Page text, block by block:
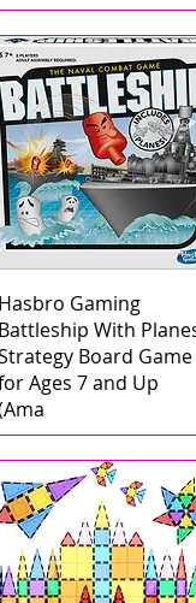
Hasbro Gaming
Battleship With
Board Game
Ages 7 and Up